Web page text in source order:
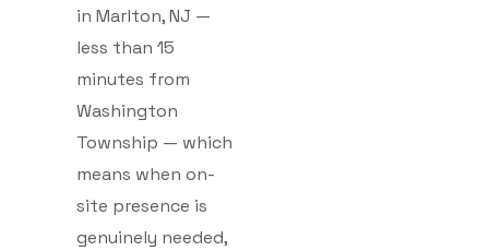
in Marlton, NJ —
less than 15
minutes from
Washington
Township — which
means when on-
site presence is
genuinely needed,